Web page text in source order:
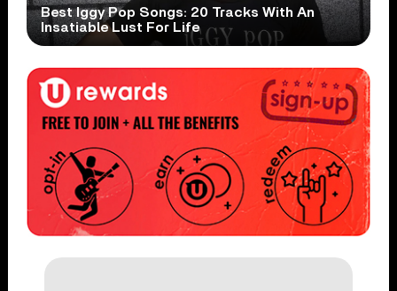
Best Iggy Pop Songs: 20 Tracks With An
Insatiable Lust For Life